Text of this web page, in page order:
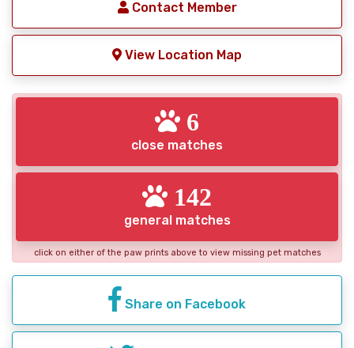
Contact Member
View Location Map
6
close matches
142
general matches
click on either of the paw prints above to view missing pet matches
Share on Facebook